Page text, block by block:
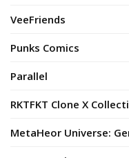
VeeFriends
Punks Comics
Parallel
RKTFKT Clone X
MetaHeor Universe: